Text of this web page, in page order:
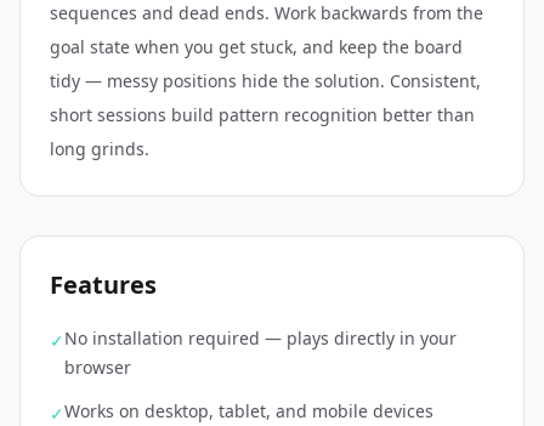
sequences and dead ends. Work backwards from the
goal state when you get stuck, and keep the board
tidy — messy positions hide the solution. Consistent,
short sessions build pattern recognition better than
long grinds.
Features
✓No installation required — plays directly in your
browser
✓Works on desktop, tablet, and mobile devices